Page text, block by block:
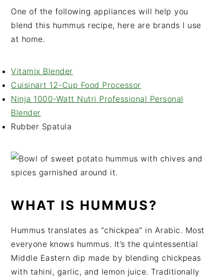
One of the following appliances will help you
blend this hummus recipe, here are brands I use
at home.
Vitamix Blender
Cuisinart 12-Cup Food Processor
Ninja 1000-Watt Nutri Professional Personal
Blender
Rubber Spatula
WHAT IS HUMMUS?
Hummus translates as “chickpea” in Arabic. Most
everyone knows hummus. It’s the quintessential
Middle Eastern dip made by blending chickpeas
with tahini, garlic, and lemon juice. Traditionally